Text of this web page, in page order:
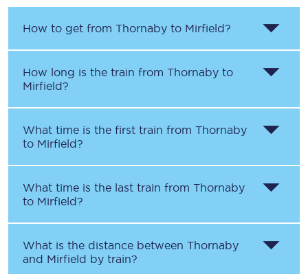
How to get from Thornaby to Mirfield?
How long is the train from Thornaby to
Mirfield?
What time is the first train from Thornaby
to Mirfield?
What time is the last train from Thornaby
to Mirfield?
What is the distance between Thornaby
and Mirfield by train?